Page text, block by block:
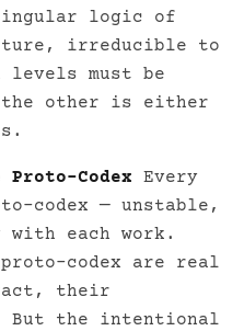
logic of
irreducible to
must be
the other is either
Codex Every
codex — unstable,
with each work.
codex are real
their
But the intentional